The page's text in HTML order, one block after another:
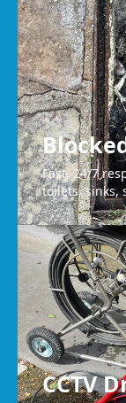
Fast, 24/7
toilets, sinks,
CCTV